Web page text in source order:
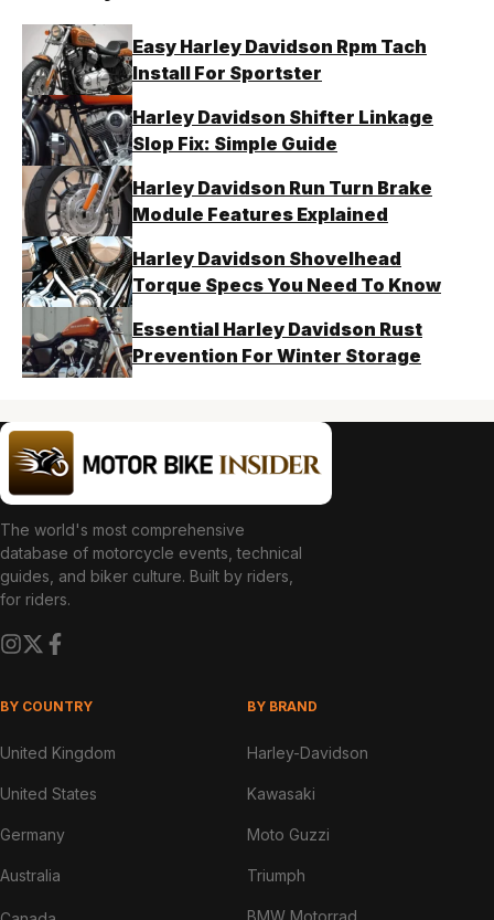
Easy Harley Davidson Rpm Tach
Install For Sportster
Harley Davidson Shifter Linkage
Slop Fix: Simple Guide
Harley Davidson Run Turn Brake
Module Features Explained
Harley Davidson Shovelhead
Torque Specs You Need To Know
Essential Harley Davidson Rust
Prevention For Winter Storage
The world's most comprehensive
database of motorcycle events, technical
guides, and biker culture. Built by riders,
for riders.
BY COUNTRY
United Kingdom
United States
Germany
Australia
BY BRAND
Harley-Davidson
Kawasaki
Moto Guzzi
Triumph
BMW Motorrad